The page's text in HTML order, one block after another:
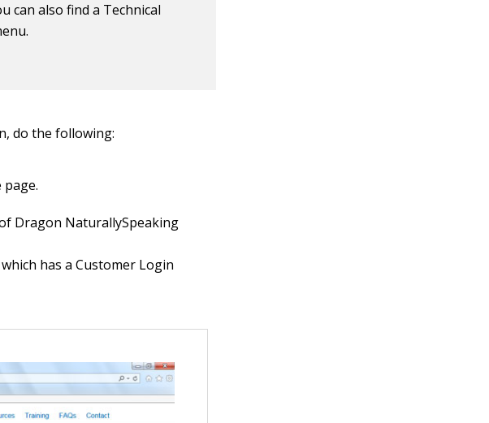
can also find a Technical
do the following:
Dragon NaturallySpeaking
has a Customer Login